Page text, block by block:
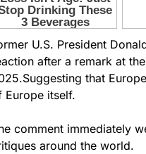
U.S. President
after a remark at
that
Europe itself.
comment immediately
around the world.